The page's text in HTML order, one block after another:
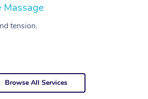
Massage
tension.
Browse All Services